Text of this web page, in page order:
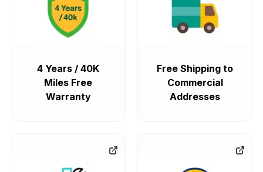
4 Years / 40K
Miles Free
Warranty
Free Shipping to
Commercial
Addresses